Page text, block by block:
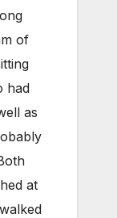
of
had
as
at